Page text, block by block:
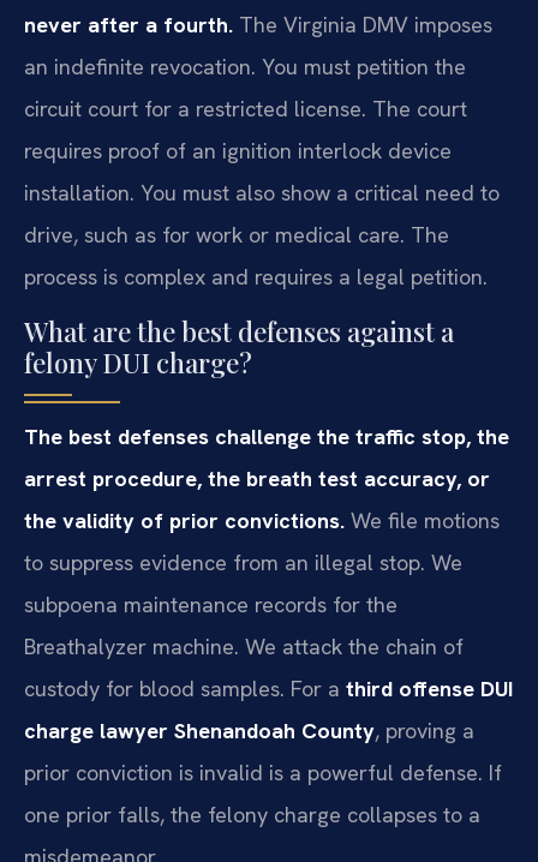
never after a fourth. The Virginia DMV imposes
an indefinite revocation. You must petition the
circuit court for a restricted license. The court
requires proof of an ignition interlock device
installation. You must also show a critical need to
drive, such as for work or medical care. The
process is complex and requires a legal petition.
What are the best defenses against a
felony DUI charge?
The best defenses challenge the traffic stop, the
arrest procedure, the breath test accuracy, or
the validity of prior convictions. We file motions
to suppress evidence from an illegal stop. We
subpoena maintenance records for the
Breathalyzer machine. We attack the chain of
custody for blood samples. For a third offense DUI
charge lawyer Shenandoah County, proving a
prior conviction is invalid is a powerful defense. If
one prior falls, the felony charge collapses to a
misdemeanor.